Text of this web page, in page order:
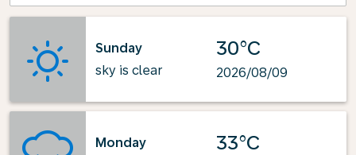
Sunday
sky is clear
30°C
2026/08/09
Monday
33°C